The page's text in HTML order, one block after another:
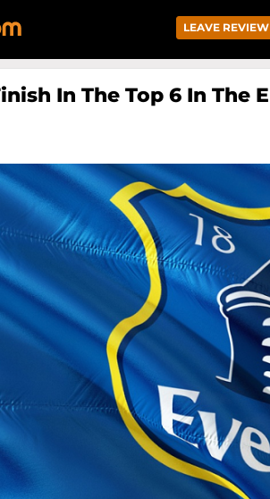
LEAVE REVIEW
In The Top 6 In The
initialize plugin: wplink